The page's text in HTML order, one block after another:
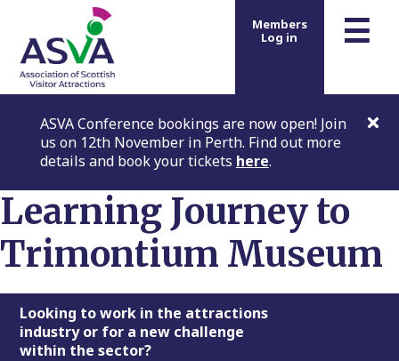
☰
Members
Log in
ASVA Conference bookings are now open! Join
us on 12th November in Perth. Find out more
details and book your tickets here.
Learning Journey to
Trimontium Museum
Footer
Looking to work in the attractions
industry or for a new challenge
within the sector?